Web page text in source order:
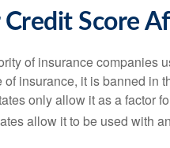
Credit Score
of insurance companies
of insurance, it is banned in
only allow it as a factor
allow it to be used with